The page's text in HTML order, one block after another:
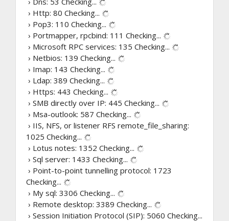
› Http: 80 Checking...
› Pop3: 110 Checking...
› Portmapper, rpcbind: 111 Checking...
› Microsoft RPC services: 135 Checking...
› Netbios: 139 Checking...
› Imap: 143 Checking...
› Ldap: 389 Checking...
› Https: 443 Checking...
› SMB directly over IP: 445 Checking...
› Msa-outlook: 587 Checking...
› IIS, NFS, or listener RFS remote_file_sharing:
1025 Checking...
› Lotus notes: 1352 Checking...
› Sql server: 1433 Checking...
› Point-to-point tunnelling protocol: 1723
Checking...
› My sql: 3306 Checking...
› Remote desktop: 3389 Checking...
› Session Initiation Protocol (SIP): 5060 Checking...